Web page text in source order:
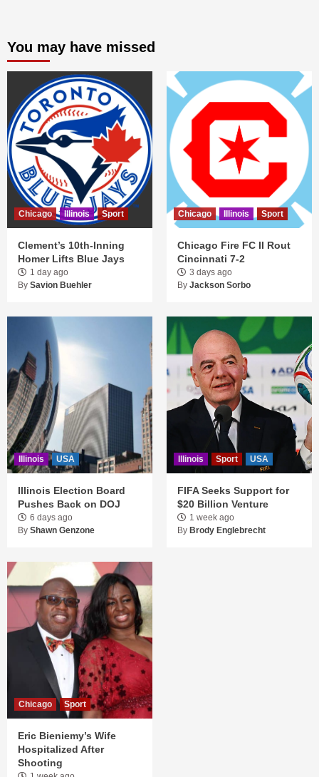
You may have missed
Chicago Illinois Sport
Clement’s 10th-Inning
Homer Lifts Blue Jays
1 day ago
By Savion Buehler
Chicago Illinois Sport
Chicago Fire FC II Rout
Cincinnati 7-2
3 days ago
By Jackson Sorbo
Illinois USA
Illinois Election Board
Pushes Back on DOJ
6 days ago
By Shawn Genzone
Illinois Sport USA
FIFA Seeks Support for
$20 Billion Venture
1 week ago
By Brody Englebrecht
Chicago Sport
Eric Bieniemy’s Wife
Hospitalized After
Shooting